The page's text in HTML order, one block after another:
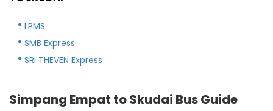
LPMS
SMB Express
SRI THEVEN Express
Simpang Empat to Skudai Bus Guide